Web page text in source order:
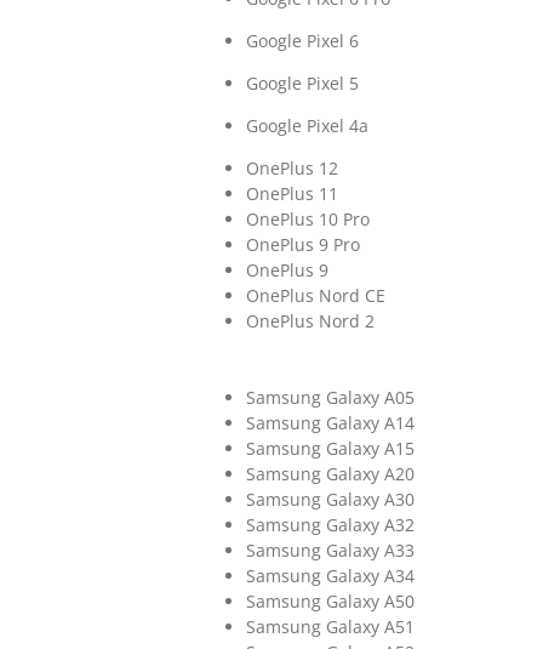
Google Pixel 6
Google Pixel 5
Google Pixel 4a
OnePlus 12
OnePlus 11
OnePlus 10 Pro
OnePlus 9 Pro
OnePlus 9
OnePlus Nord CE
OnePlus Nord 2
Samsung Galaxy A05
Samsung Galaxy A14
Samsung Galaxy A15
Samsung Galaxy A20
Samsung Galaxy A30
Samsung Galaxy A32
Samsung Galaxy A33
Samsung Galaxy A34
Samsung Galaxy A50
Samsung Galaxy A51